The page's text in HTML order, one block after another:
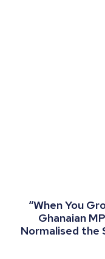
“When You
Ghanaian
Normalised the